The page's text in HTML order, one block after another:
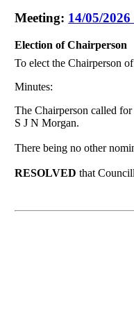
Meeting: 14/05/
Election of Chairperson
To elect the Chairperson
Minutes:
The Chairperson called
S J N Morgan.
There being no other
RESOLVED that